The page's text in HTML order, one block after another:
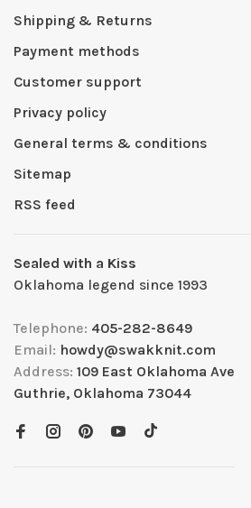
Shipping & Returns
Payment methods
Customer support
Privacy policy
General terms & conditions
Sitemap
RSS feed
Sealed with a Kiss
Oklahoma legend since 1993
Telephone: 405-282-8649
Email: howdy@swakknit.com
Address: 109 East Oklahoma Ave
Guthrie, Oklahoma 73044